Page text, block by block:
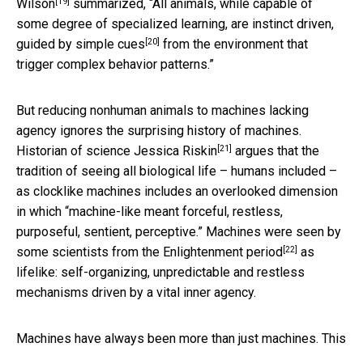
Wilson
summarized, “All animals, while capable of
some degree of specialized learning, are instinct driven,
guided by simple cues [20] from the environment that
trigger complex behavior patterns.”
But reducing nonhuman animals to machines lacking
agency ignores the surprising history of machines.
Historian of science Jessica Riskin[21] argues that the
tradition of seeing all biological life – humans included –
as clocklike machines includes an overlooked dimension
in which “machine-like meant forceful, restless,
purposeful, sentient, perceptive.” Machines were seen by
some scientists from the Enlightenment period [22] as
lifelike: self-organizing, unpredictable and restless
mechanisms driven by a vital inner agency.
Machines have always been more than just machines. This